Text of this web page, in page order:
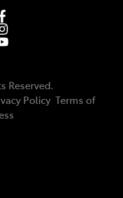
Reserved.
Policy Terms of